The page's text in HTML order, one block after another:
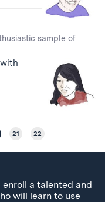
sample of
with
21 22
a talented and
will learn to use